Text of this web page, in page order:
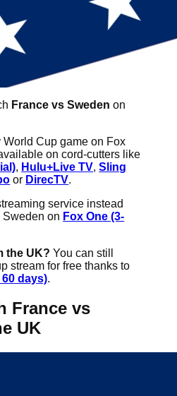
France vs Sweden on
Cup game on Fox
on cord-cutters like
, Hulu+Live TV, Sling
or DirecTV.
service instead
Sweden on Fox One (3-
the UK?You can still
stream for free thanks to
days).
France vs
UK